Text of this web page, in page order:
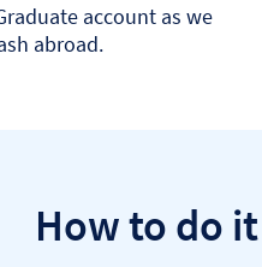
account as we
abroad.
How to do it